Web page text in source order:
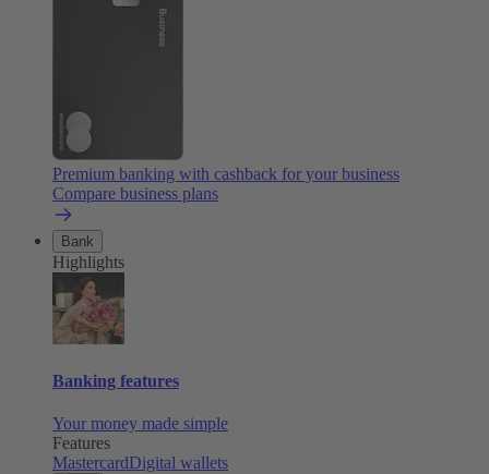
Premium banking with cashback for your business
Compare business plans
Bank
Highlights
Banking features
Your money made simple
Features
MastercardDigital wallets